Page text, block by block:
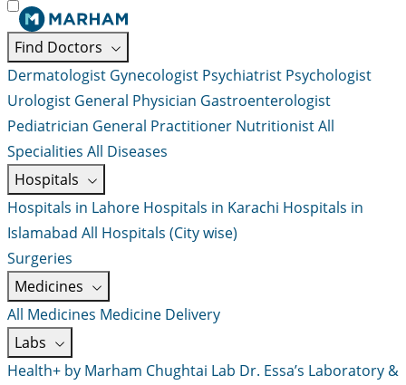
Find Doctors
Dermatologist Gynecologist Psychiatrist Psychologist
Urologist General Physician Gastroenterologist
Pediatrician General Practitioner NutritionistAll
Specialities All Diseases
Hospitals
Hospitals in Lahore Hospitals in Karachi Hospitals in
Islamabad All Hospitals (City wise)
Surgeries
Medicines
All Medicines Medicine Delivery
Labs
Health+ by Marham Chughtai Lab Dr. Essa’s Laboratory &